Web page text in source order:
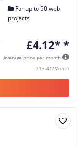
For up to 50 web
projects
£4.12* *
Average price per month
£13.41/Month